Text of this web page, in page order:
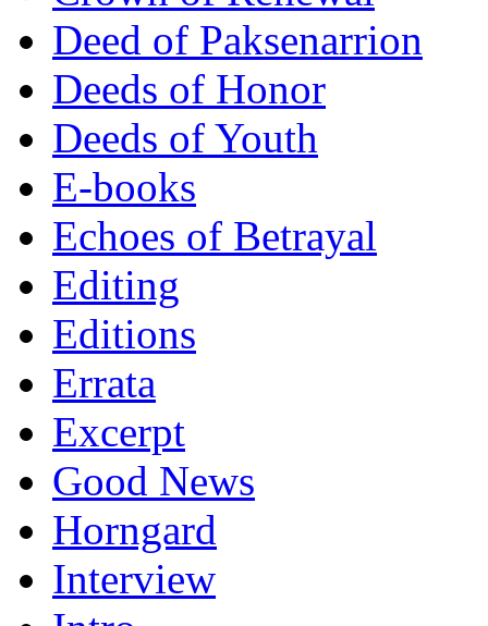
Deed of Paksenarrion
Deeds of Honor
Deeds of Youth
E-books
Echoes of Betrayal
Editing
Editions
Errata
Excerpt
Good News
Horngard
Interview